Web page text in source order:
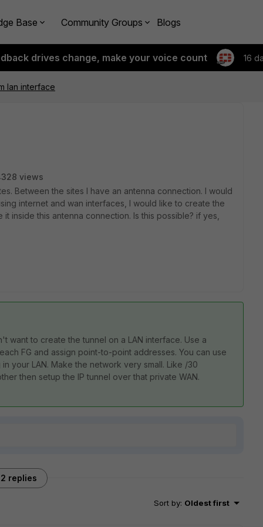
Base Community Groups Blogs
drives change, make your voice count 16
lan interface
views
Between the sites I have an antenna connection. I would
internet and wan interfaces, I would like to create the
inside this antenna connection. Is this possible? if yes,
want to create the tunnel on a LAN interface. Use a
FG and assign point-to-point addresses. You can use
your LAN. Make the network very small. Like /30
then setup the IP tunnel over that private WAN.
2 replies
Sort by: Oldest first